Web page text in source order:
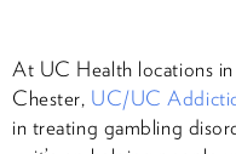
At UC Health locations
Chester, UC/UC
in treating gambling